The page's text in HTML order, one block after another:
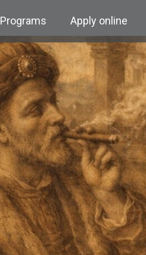
Programs Apply online